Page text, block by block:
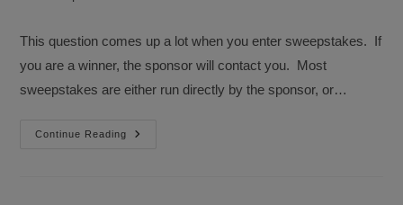
This question comes up a lot when you enter sweepstakes. If
you are a winner, the sponsor will contact you. Most
sweepstakes are either run directly by the sponsor, or…
Continue Reading
How